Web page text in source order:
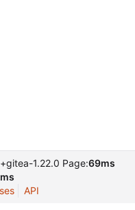
1.22.0 Page:69ms
API